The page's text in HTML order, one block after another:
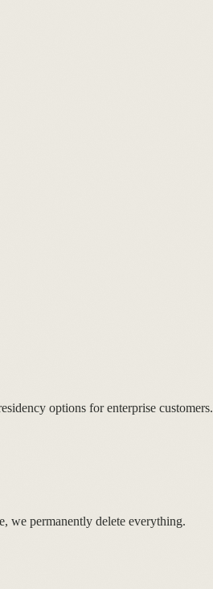
options for enterprise customers.
we permanently delete everything.